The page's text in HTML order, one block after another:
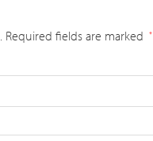
Required fields are marked *